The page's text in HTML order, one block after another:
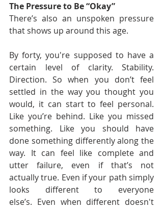
The Pressure to Be “Okay”
There’s also an unspoken pressure
that shows up around this age.
By forty, you're supposed to have a
certain level of clarity. Stability.
Direction. So when you don’t feel
settled in the way you thought you
would, it can start to feel personal.
Like you’re behind. Like you missed
something. Like you should have
done something differently along the
way. It can feel like complete and
utter failure, even if that’s not
actually true. Even if your path simply
looks different to everyone
else’s. Even when different doesn't